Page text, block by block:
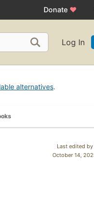
Donate ♥
Log In
alternatives.
Last edited by
October 14,